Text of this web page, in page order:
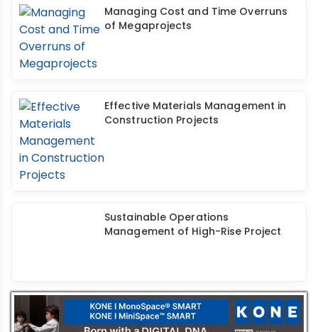
Managing Cost and Time Overruns
of Megaprojects
Effective Materials Management in
Construction Projects
Sustainable Operations
Management of High-Rise Project